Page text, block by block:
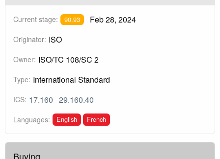
Current stage: 90.93 Feb 28, 2024
Originator: ISO
Owner: ISO/TC 108/SC 2
Type: International Standard
ICS: 17.160 29.160.40
Languages: English French
Buying